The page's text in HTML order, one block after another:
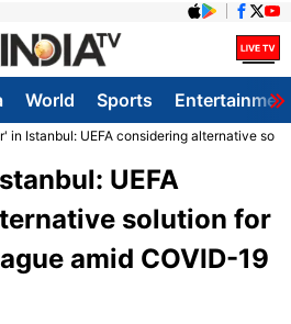
World Sports
in Istanbul: UEFA considering alternative
UEFA
solution for
amid COVID-19